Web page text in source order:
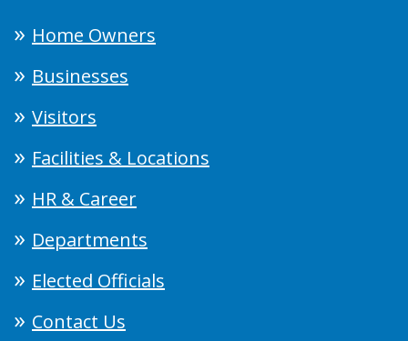
Home Owners
Businesses
Visitors
Facilities & Locations
HR & Career
Departments
Elected Officials
Contact Us